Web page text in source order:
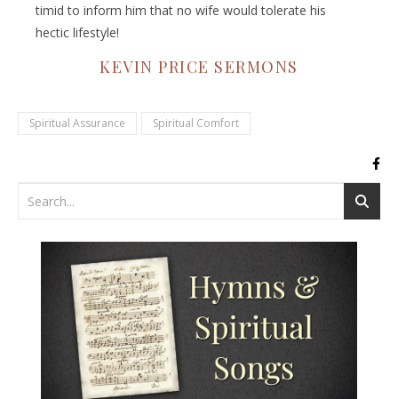
timid to inform him that no wife would tolerate his
hectic lifestyle!
KEVIN PRICE SERMONS
Spiritual Assurance Spiritual Comfort